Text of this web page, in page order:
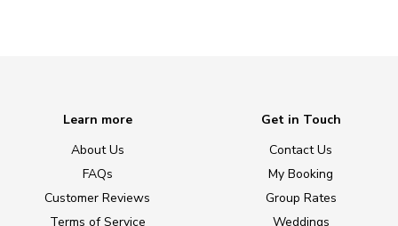
Learn more
About Us
FAQs
Customer Reviews
Terms of Service
Get in Touch
Contact Us
My Booking
Group Rates
Weddings